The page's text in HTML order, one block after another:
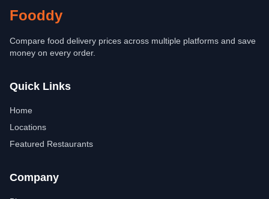
Fooddy
Compare food delivery prices across multiple platforms and save
money on every order.
Quick Links
Home
Locations
Featured Restaurants
Company